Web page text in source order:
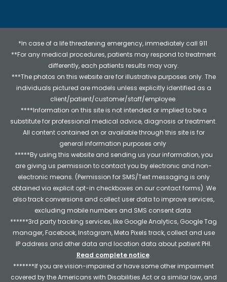
*In case of a life threatening emergency, immediately call 911.
**For any medical procedures, patients may respond to treatment
differently, each patients results may vary.
***The photos on this website are for illustrative purposes only. The
individuals pictured are models unless explicitly identified as a
client/patient/customer/staff/employee.
****Information on this site is not intended or implied to be a
substitute for professional medical advice, diagnosis or treatment.
All content contained on or available through this site is for
general information purposes only.
*****By using this website and sending us your information, you
are giving us permission to contact you by electronic and non-
electronic means. (Permission for SMS/Text messaging is only
obtained via explicit opt-in checkboxes on our contact forms). We
also track conversions and collect user data to improve services,
excluding mobile numbers and SMS consent data.
******3rd party tracking services, like Google Analytics, Google Tag
manager, Facebook, Instagram, Meta Pixels track, collect and use
IP address and other data and location data about patient PHI.
Read complete notice.
*******If you are vision-impaired or have some other impairment
covered by the Americans with Disabilities Act or a similar law, and